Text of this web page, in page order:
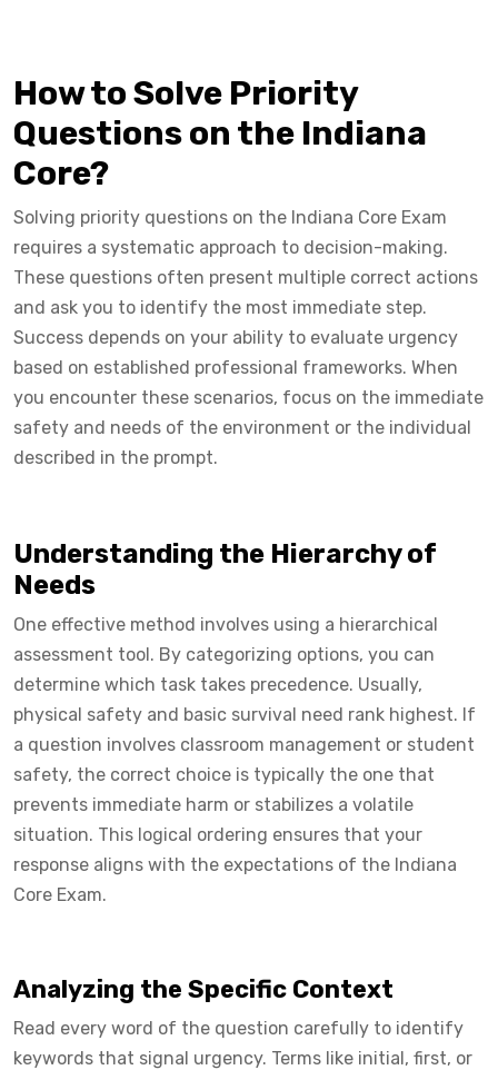
How to Solve Priority
Questions on the Indiana
Core?
Solving priority questions on the Indiana Core Exam
requires a systematic approach to decision-making.
These questions often present multiple correct actions
and ask you to identify the most immediate step.
Success depends on your ability to evaluate urgency
based on established professional frameworks. When
you encounter these scenarios, focus on the immediate
safety and needs of the environment or the individual
described in the prompt.
Understanding the Hierarchy of
Needs
One effective method involves using a hierarchical
assessment tool. By categorizing options, you can
determine which task takes precedence. Usually,
physical safety and basic survival need rank highest. If
a question involves classroom management or student
safety, the correct choice is typically the one that
prevents immediate harm or stabilizes a volatile
situation. This logical ordering ensures that your
response aligns with the expectations of the Indiana
Core Exam.
Analyzing the Specific Context
Read every word of the question carefully to identify
keywords that signal urgency. Terms like initial, first, or